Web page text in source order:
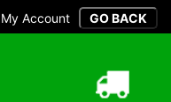
My Account